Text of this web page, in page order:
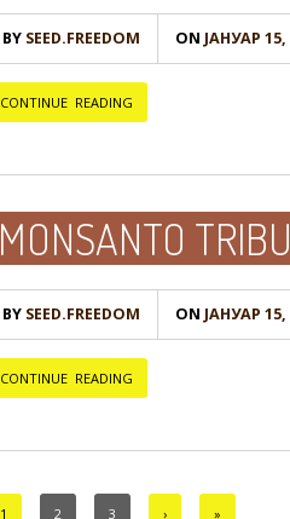
BY SEED.FREEDOM ON ЈАНУАР 15,
CONTINUE READING
MONSANTO
BY SEED.FREEDOM ON ЈАНУАР 15,
CONTINUE READING
1 2 3 › »